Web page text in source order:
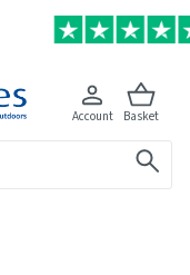
Account Basket